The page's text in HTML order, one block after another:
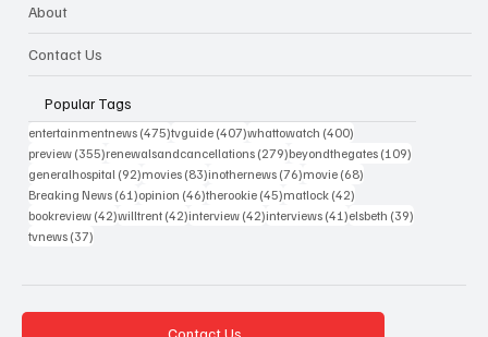
About
Contact Us
Popular Tags
entertainmentnews (475)475 posts
tvguide (407)407 posts
whattowatch (400)
preview (355)355 posts
renewalsandcancellations (279)279 posts
beyondthegates (109)
generalhospital (92)92 posts
movies (83)83 posts
inothernews (76)76 posts
movie (68)
Breaking News (61)61 posts
opinion (46)46 posts
therookie (45)45 posts
matlock (42)
bookreview (42)42 posts
willtrent (42)42 posts
interview (42)42 posts
interviews (41)41 posts
elsbeth (39)
tvnews (37)